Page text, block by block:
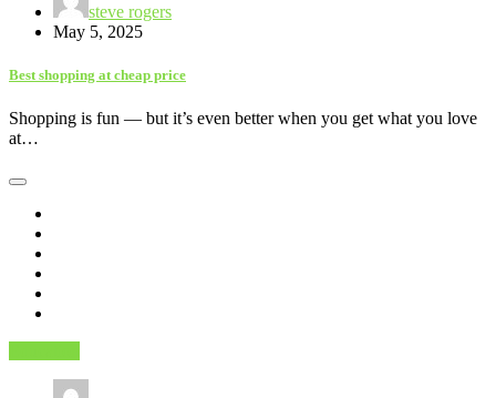
steve rogers
May 5, 2025
Best shopping at cheap price
Shopping is fun — but it’s even better when you get what you love
at…